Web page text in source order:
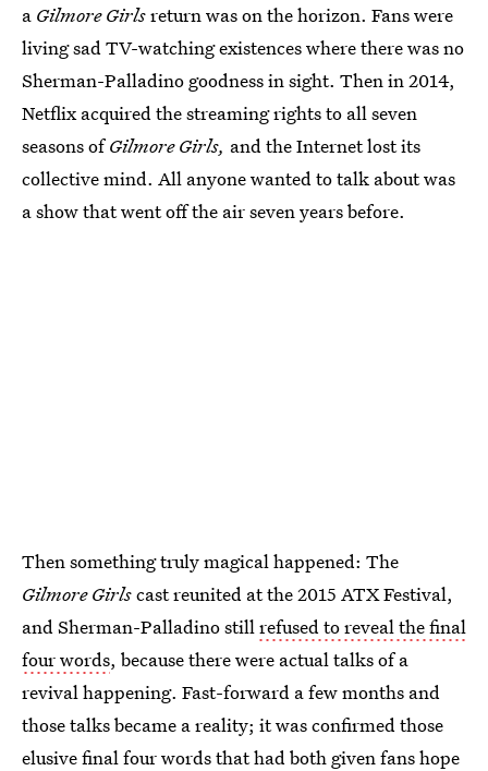
a Gilmore Girlsreturn was on the horizon. Fans were
living sad TV-watching existences where there was no
Sherman-Palladino goodness in sight. Then in 2014,
Netflix acquired the streaming rights to all seven
seasons ofGilmore Girls, and the Internet lost its
collective mind. All anyone wanted to talk about was
a show that went off the air seven years before.
Then something truly magical happened: The
Gilmore Girlscast reunited at the 2015 ATX Festival,
and Sherman-Palladino stillrefused to reveal the final
four words, because there were actual talks of a
revival happening. Fast-forward a few months and
those talks became a reality; it was confirmed those
elusive final four words that had both given fans hope